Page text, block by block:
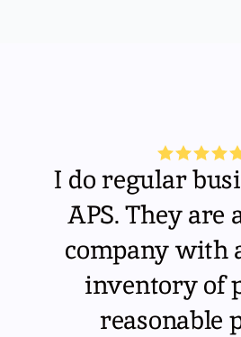
I do regular
APS. They are
company with
inventory of
reasonable